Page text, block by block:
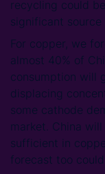
recycling could
significant
For copper, we
almost 40% of
consumption will
displacing
some cathode
market. China
sufficient in
forecast too